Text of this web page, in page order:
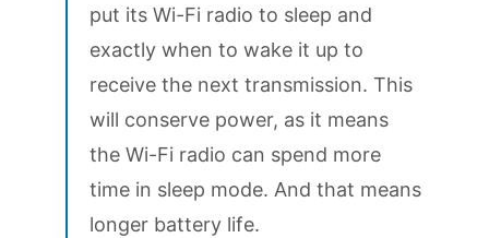
put its Wi-Fi radio to sleep and
exactly when to wake it up to
receive the next transmission. This
will conserve power, as it means
the Wi-Fi radio can spend more
time in sleep mode. And that means
longer battery life.